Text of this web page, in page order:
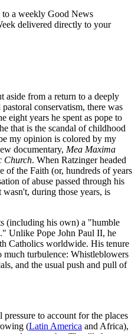
a weekly Good News
delivered directly to your
aside from a return to a deeply
conservatism, there was
eight years he spent as pope to
that is the scandal of childhood
my opinion is colored by my
documentary, Mea Maxima
Church. When Ratzinger headed
of the Faith (or, hundreds of years
of abuse passed through his
during those years, is
(including his own) a "humble
Unlike Pope John Paul II, he
Catholics worldwide. His tenure
much turbulence: Whistleblowers
and the usual push and pull of
to account for the places
(Latin America and Africa),